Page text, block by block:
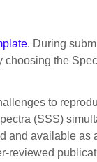
. During
the
to
(SSS)
and available as
reviewed